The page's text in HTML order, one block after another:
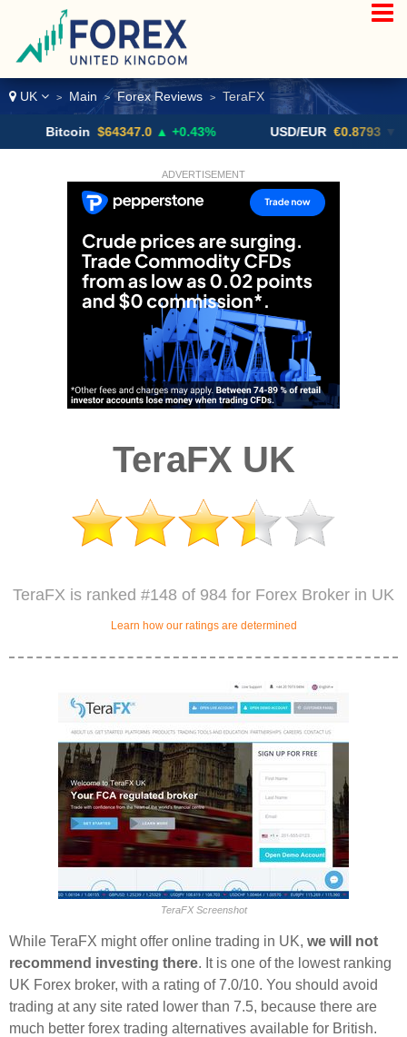
UK > Main > Forex Reviews > TeraFX
$64347.0 ▲ +0.43% USD/EUR €0.8793 ▼
ADVERTISEMENT
TeraFX UK
TeraFX is ranked #148 of 984 for Forex Broker in UK
Learn how our ratings are determined
TeraFX Screenshot
While TeraFX might offer online trading in UK, we will not
recommend investing there. It is one of the lowest ranking
UK Forex broker, with a rating of 7.0/10. You should avoid
trading at any site rated lower than 7.5, because there are
much better forex trading alternatives available for British.